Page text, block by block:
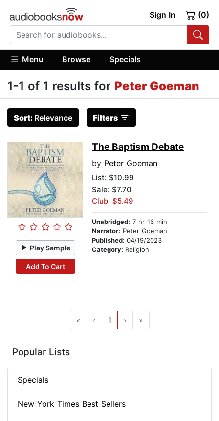
Sign In (0)
Menu Browse Specials
1-1 of 1 results for Peter Goeman
Sort: Relevance Filters
Play Sample
Add To Cart
The Baptism Debate
by Peter Goeman
List: $10.99
Sale: $7.70
Club: $5.49
Unabridged: 7 hr 16 min
Narrator: Peter Goeman
Published: 04/19/2023
Category: Religion
« ‹ 1 › »
Popular Lists
Specials
New York Times Best Sellers